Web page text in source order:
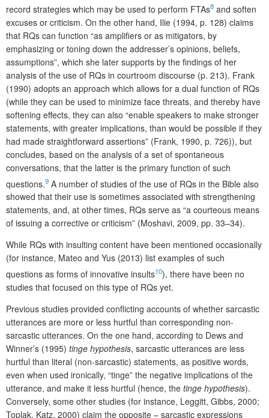
record strategies which may be used to perform FTAs8 and soften
excuses or criticism. On the other hand, Ilie (1994, p. 128) claims
that RQs can function “as amplifiers or as mitigators, by
emphasizing or toning down the addresser’s opinions, beliefs,
assumptions”, which she later supports by the findings of her
analysis of the use of RQs in courtroom discourse (p. 213). Frank
(1990) adopts an approach which allows for a dual function of RQs
(while they can be used to minimize face threats, and thereby have
softening effects, they can also “enable speakers to make stronger
statements, with greater implications, than would be possible if they
had made straightforward assertions” (Frank, 1990, p. 726)), but
concludes, based on the analysis of a set of spontaneous
conversations, that the latter is the primary function of such
questions.9 A number of studies of the use of RQs in the Bible also
showed that their use is sometimes associated with strengthening
statements, and, at other times, RQs serve as “a courteous means
of issuing a corrective or criticism” (Moshavi, 2009, pp. 33–34).
While RQs with insulting content have been mentioned occasionally
(for instance, Mateo and Yus (2013) list examples of such
questions as forms of innovative insults10), there have been no
studies that focused on this type of RQs yet.
Previous studies provided conflicting accounts of whether sarcastic
utterances are more or less hurtful than corresponding non-
sarcastic utterances. On the one hand, according to Dews and
Winner’s (1995) tinge hypothesis, sarcastic utterances are less
hurtful than literal (non-sarcastic) statements, as positive words,
even when used ironically, “tinge” the negative implications of the
utterance, and make it less hurtful (hence, the tinge hypothesis).
Conversely, some other studies (for instance, Leggitt, Gibbs, 2000;
Toplak, Katz, 2000) claim the opposite – sarcastic expressions